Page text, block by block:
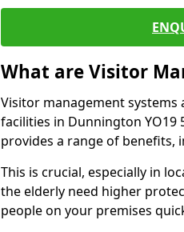
What are Visitor
Visitor management systems
facilities in Dunnington YO19
provides a range of benefits,
This is crucial, especially in
the elderly need higher
people on your premises